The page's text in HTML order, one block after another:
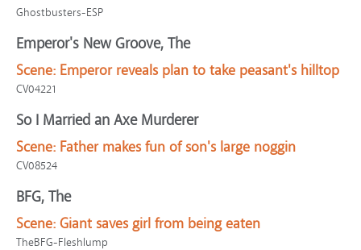
Ghostbusters-ESP
Emperor's New Groove, The
Scene: Emperor reveals plan to take peasant's hilltop
CV04221
So I Married an Axe Murderer
Scene: Father makes fun of son's large noggin
CV08524
BFG, The
Scene: Giant saves girl from being eaten
TheBFG-Fleshlump